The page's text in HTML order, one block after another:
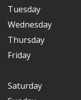
Tuesday
Wednesday
Thursday
Friday
Saturday